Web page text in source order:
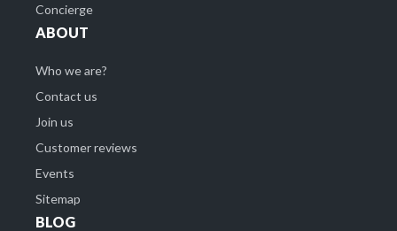
Concierge
ABOUT
Who we are?
Contact us
Join us
Customer reviews
Events
Sitemap
BLOG